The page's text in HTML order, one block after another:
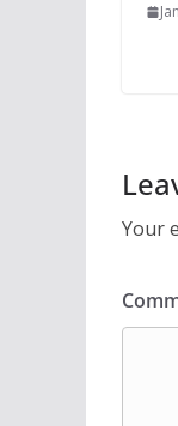
Your